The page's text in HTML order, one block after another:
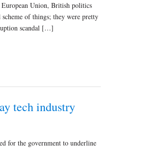
Union, British politics
of things; they were pretty
scandal […]
tech industry
for the government to underline